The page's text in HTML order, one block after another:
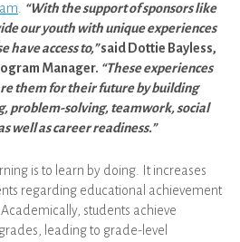
“With the support of sponsors like
our youth with unique experiences
have access to,”said Dottie Bayless,
Manager. “These experiences
them for their future by building
problem-solving, teamwork, social
well as career readiness.”
is to learn by doing. It increases
regarding educational achievement
students achieve
leading to grade-level